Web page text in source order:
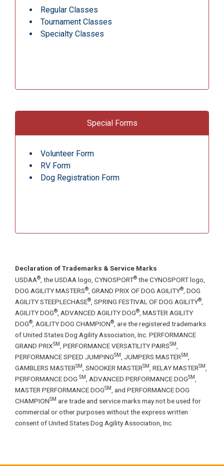
Regular Classes
Tournament Classes
Specialty Classes
Special Forms
Volunteer Form
RV Form
Dog Registration Form
Declaration of Trademarks & Service Marks
USDAA®, the USDAA logo, CYNOSPORT® the CYNOSPORT logo,
DOG AGILITY MASTERS®, GRAND PRIX OF DOG AGILITY®, DOG
AGILITY STEEPLECHASE®, SPRING FESTIVAL OF DOG AGILITY®,
AGILITY DOG®, ADVANCED AGILITY DOG®, MASTER AGILITY
DOG®, AGILITY DOG CHAMPION®, are the registered trademarks
of United States Dog Agility Association, Inc. PERFORMANCE
GRAND PRIXSM, PERFORMANCE VERSATILITY PAIRSSM,
PERFORMANCE SPEED JUMPINGSM, JUMPERS MASTERSM,
GAMBLERS MASTERSM, SNOOKER MASTERSM, RELAY MASTERSM,
PERFORMANCE DOG SM, ADVANCED PERFORMANCE DOGSM,
MASTER PERFORMANCE DOGSM, and PERFORMANCE DOG
CHAMPIONSM are trade and service marks may not be used for
commercial or other purposes without the express written
consent of United States Dog Agility Association, Inc.